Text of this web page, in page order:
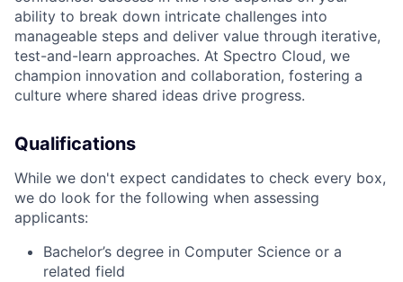
ability to break down intricate challenges into
manageable steps and deliver value through iterative,
test-and-learn approaches. At Spectro Cloud, we
champion innovation and collaboration, fostering a
culture where shared ideas drive progress.
Qualifications
While we don't expect candidates to check every box,
we do look for the following when assessing
applicants:
Bachelor’s degree in Computer Science or a
related field